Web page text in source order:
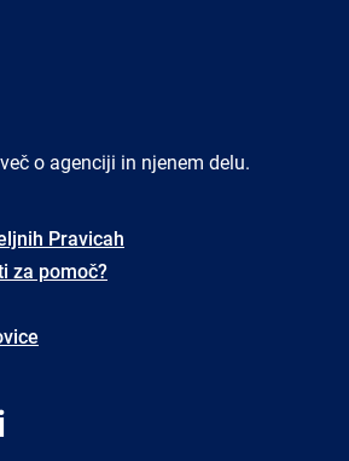
o agenciji in njenem delu.
Pravicah
za pomoč?